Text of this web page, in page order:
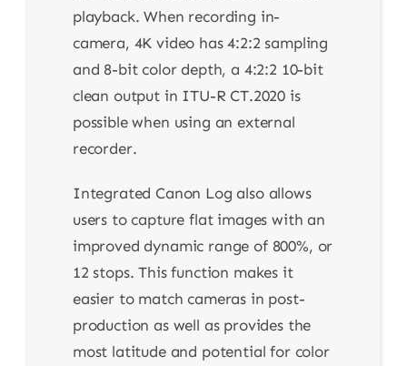
playback. When recording in-
camera, 4K video has 4:2:2 sampling
and 8-bit color depth, a 4:2:2 10-bit
clean output in ITU-R CT.2020 is
possible when using an external
recorder.
Integrated Canon Log also allows
users to capture flat images with an
improved dynamic range of 800%, or
12 stops. This function makes it
easier to match cameras in post-
production as well as provides the
most latitude and potential for color